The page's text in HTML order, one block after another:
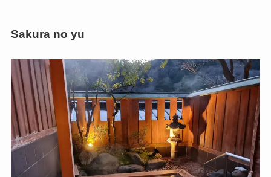
Sakura no yu